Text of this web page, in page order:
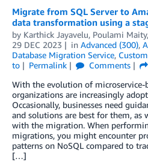
Migrate from SQL Server to
data transformation using a
by Karthick Jayavelu, Poulami Maity
29 DEC 2023
in Advanced (300),
Database Migration Service,
to
Permalink Comments
With the evolution of microservice-
organizations are increasingly
Occasionally, businesses need
and solutions are best for them, as
with the migration. When
migrations, you might encounter
patterns on NoSQL compared to
[…]